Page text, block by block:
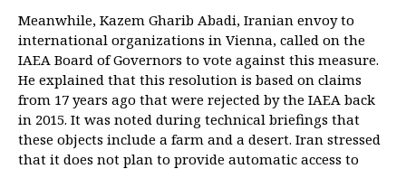
Meanwhile, Kazem Gharib Abadi, Iranian envoy to
international organizations in Vienna, called on the
IAEA Board of Governors to vote against this measure.
He explained that this resolution is based on claims
from 17 years ago that were rejected by the IAEA back
in 2015. It was noted during technical briefings that
these objects include a farm and a desert. Iran stressed
that it does not plan to provide automatic access to